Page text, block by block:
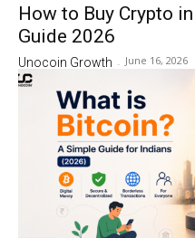
How to Buy Crypto
Guide 2026
Unocoin Growth - June 16, 2026